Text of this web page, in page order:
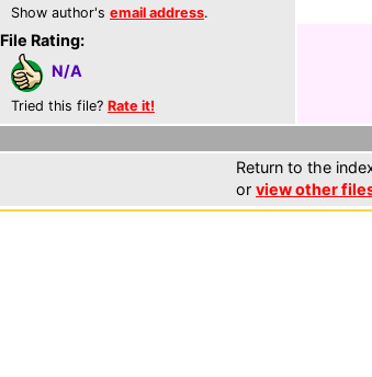
Show author's email address.
File Rating:
N/A
Tried this file? Rate it!
Return to the
or view other